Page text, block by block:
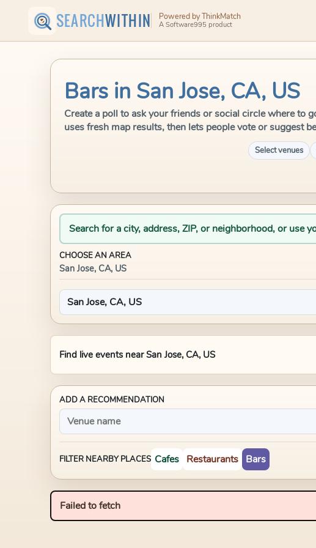
SEARCHWITHIN Powered by ThinkMatch
A Software995 product
Bars in San Jose, CA, US
Create a poll to ask your friends or social circle where to
uses fresh map results, then lets people vote or suggest
Select venues
Search for a city, address, ZIP, or neighborhood, or use
CHOOSE AN AREA
San Jose, CA, US
Find live events nearSan Jose, CA, US
ADD A RECOMMENDATION
FILTER NEARBY PLACES Cafes Restaurants Bars
Failed to fetch